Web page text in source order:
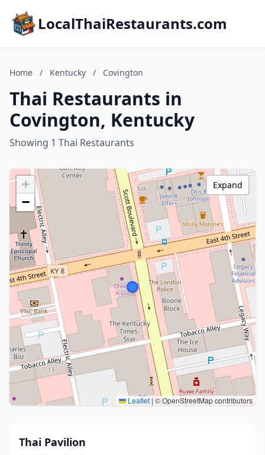
LocalThaiRestaurants.com
Home / Kentucky / Covington
Thai Restaurants in
Covington, Kentucky
Showing 1 Thai Restaurants
+
−
Leaflet | © OpenStreetMap contributors
Expand
Thai Pavilion